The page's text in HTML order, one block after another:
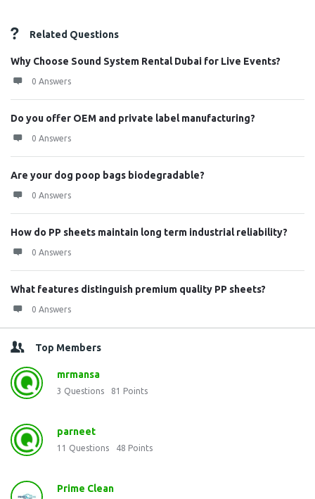
Related Questions
Why Choose Sound System Rental Dubai for Live Events?
0 Answers
Do you offer OEM and private label manufacturing?
0 Answers
Are your dog poop bags biodegradable?
0 Answers
How do PP sheets maintain long term industrial reliability?
0 Answers
What features distinguish premium quality PP sheets?
0 Answers
Top Members
mrmansa
3 Questions 81 Points
parneet
11 Questions 48 Points
Prime Clean